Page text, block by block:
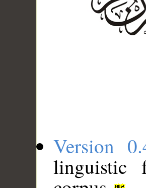
Version
linguistic